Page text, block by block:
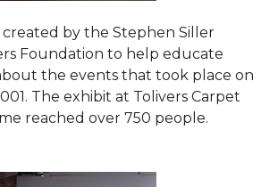
created by the Stephen Siller
Foundation to help educate
the events that took place on
The exhibit at Tolivers Carpet
reached over 750 people.